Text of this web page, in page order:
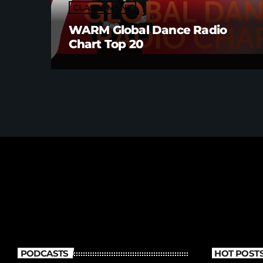
CLASSEMENT
WARM Global Dance Radio
Chart Top 20
PODCASTS HOT